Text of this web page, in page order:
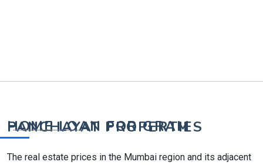
HOME LOAN FOR GRAM PANCHAYAT PROPERTIES
The real estate prices in the Mumbai region and its adjacent